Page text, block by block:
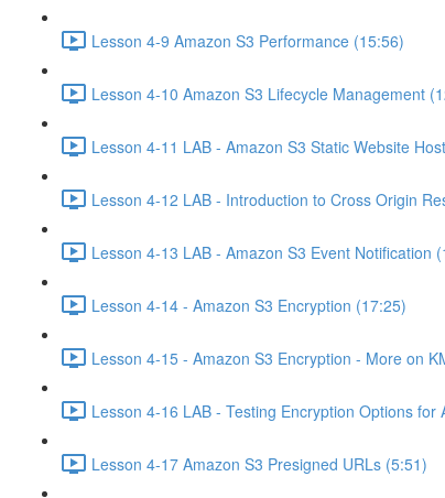
Lesson 4-9 Amazon S3 Performance (15:56)
Lesson 4-10 Amazon S3 Lifecycle Management
Lesson 4-11 LAB - Amazon S3 Static Website
Lesson 4-12 LAB - Introduction to Cross Origin
Lesson 4-13 LAB - Amazon S3 Event Notification
Lesson 4-14 - Amazon S3 Encryption (17:25)
Lesson 4-15 - Amazon S3 Encryption - More on
Lesson 4-16 LAB - Testing Encryption Options for
Lesson 4-17 Amazon S3 Presigned URLs (5:51)